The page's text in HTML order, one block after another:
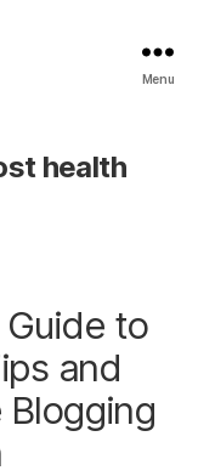
Menu
health
to
and